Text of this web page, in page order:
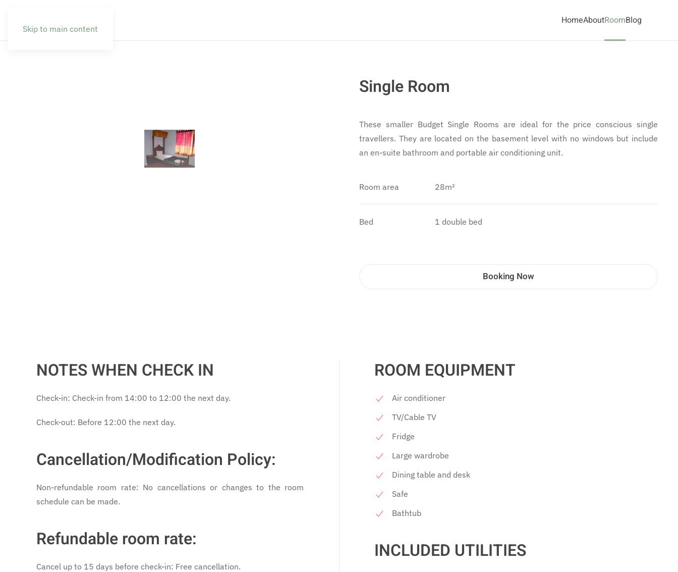
Skip to main content
HomeAboutRoomBlog
Single Room
These smaller Budget Single Rooms are ideal for the price conscious single
travellers. They are located on the basement level with no windows but include
an en-suite bathroom and portable air conditioning unit.
Room area 28m²
Bed 1 double bed
Booking Now
NOTES WHEN CHECK IN
Check-in: Check-in from 14:00 to 12:00 the next day.
Check-out: Before 12:00 the next day.
Cancellation/Modification Policy:
Non-refundable room rate: No cancellations or changes to the room
schedule can be made.
Refundable room rate:
Cancel up to 15 days before check-in: Free cancellation.
ROOM EQUIPMENT
Air conditioner
TV/Cable TV
Fridge
Large wardrobe
Dining table and desk
Safe
Bathtub
INCLUDED UTILITIES